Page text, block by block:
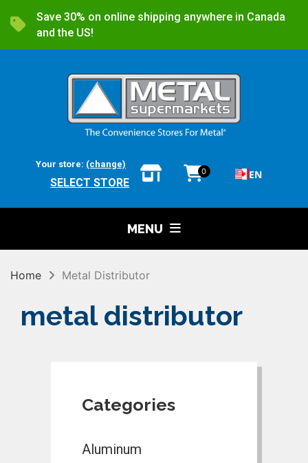
Save 30% on online shipping anywhere in Canada
and the US!
Your store: (change)
SELECT STORE
0 EN
MENU
Home Metal Distributor
metal distributor
Categories
Aluminum